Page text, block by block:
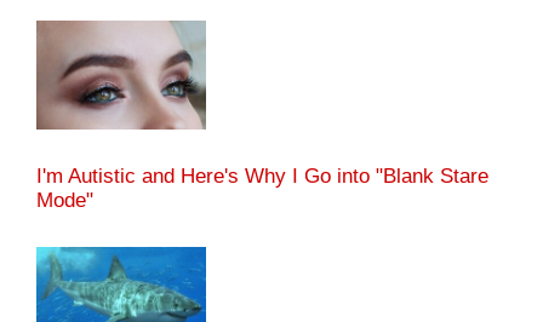
I'm Autistic and Here's Why I Go into "Blank Stare
Mode"